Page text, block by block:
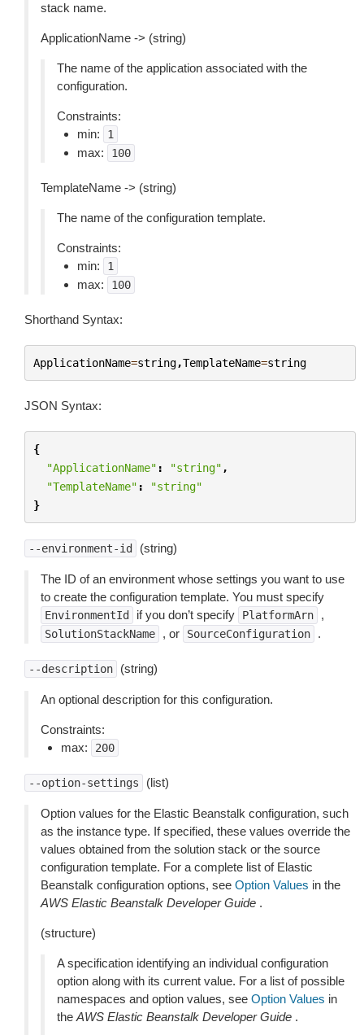
stack name.
ApplicationName -> (string)
The name of the application associated with the
configuration.
Constraints:
min:
1
max: 100
TemplateName -> (string)
The name of the configuration template.
Constraints:
min:
1
max: 100
Shorthand Syntax:
ApplicationName=string,TemplateName=string
JSON Syntax:
{
"ApplicationName" : "string" ,
"TemplateName" :
"string"
}
--environment-id (string)
The ID of an environment whose settings you want to use
to create the configuration template. You must specify
EnvironmentId if you don’t specify PlatformArn ,
SolutionStackName , or SourceConfiguration .
--description (string)
An optional description for this configuration.
Constraints:
max:
200
--option-settings (list)
Option values for the Elastic Beanstalk configuration, such
as the instance type. If specified, these values override the
values obtained from the solution stack or the source
configuration template. For a complete list of Elastic
Beanstalk configuration options, see Option Values in the
AWS Elastic Beanstalk Developer Guide .
(structure)
A specification identifying an individual configuration
option along with its current value. For a list of possible
namespaces and option values, see Option Values in
the AWS Elastic Beanstalk Developer Guide .